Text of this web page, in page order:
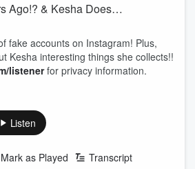
Ago!? & Kesha Does
fake accounts on Instagram! Plus,
Kesha interesting things she collects!!
listenerfor privacy information.
Listen
Mark as Played Transcript